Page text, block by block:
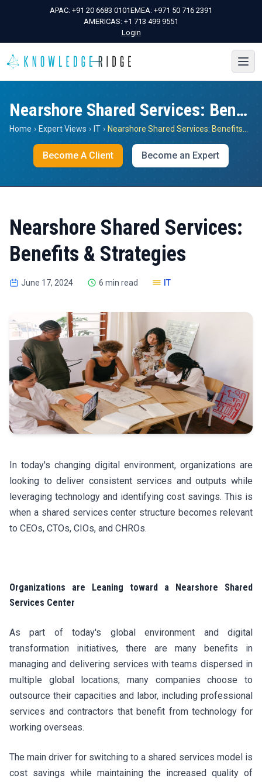
APAC: +91 20 6683 0101EMEA: +971 50 716 2391
AMERICAS: +1 713 499 9551
Login
Nearshore Shared Services: Benefits & Strategies
Home › Expert Views › IT ›
Become A Client Become an Expert
Nearshore Shared Services:
Benefits & Strategies
June 17, 2024 6 min read IT
In today's changing digital environment, organizations are
looking to deliver consistent services and outputs while
leveraging technology and identifying cost savings. This is
when a shared services center structure becomes relevant
to CEOs, CTOs, CIOs, and CHROs.
Organizations are Leaning toward a Nearshore Shared
Services Center
As part of today's global environment and digital
transformation initiatives, there are many benefits in
managing and delivering services with teams dispersed in
multiple global locations; many companies choose to
outsource their capacities and labor, including professional
services and contractors that benefit from technology for
working overseas.
The main driver for switching to a shared services model is
cost savings while maintaining the increased quality of